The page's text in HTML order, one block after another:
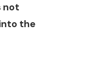
not
the